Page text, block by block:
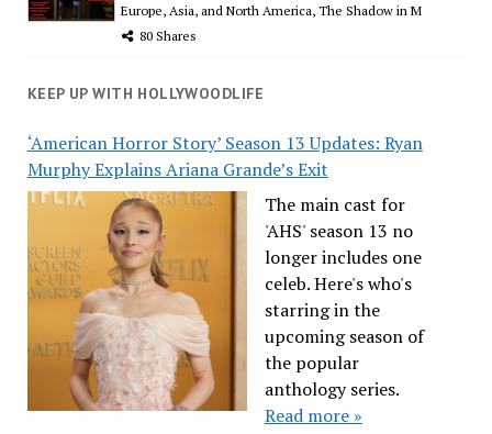
Europe, Asia, and North America, The Shadow in M
80 Shares
KEEP UP WITH HOLLYWOODLIFE
‘American Horror Story’ Season 13 Updates: Ryan
Murphy Explains Ariana Grande’s Exit
The main cast for
'AHS' season 13 no
longer includes one
celeb. Here's who's
starring in the
upcoming season of
the popular
anthology series.
Read more »